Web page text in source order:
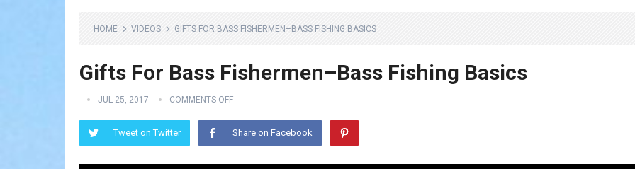
HOME VIDEOS GIFTS FOR BASS FISHERMEN–BASS FISHING BASICS
Gifts For Bass Fishermen–Bass Fishing Basics
JUL 25, 2017 COMMENTS OFF
Tweet on Twitter Share on Facebook